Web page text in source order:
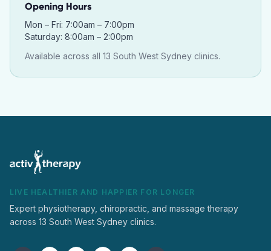
Opening Hours
Mon – Fri: 7:00am – 7:00pm
Saturday: 8:00am – 2:00pm
Available across all 13 South West Sydney clinics.
LIVE HEALTHIER AND HAPPIER FOR LONGER
Expert physiotherapy, chiropractic, and massage therapy
across 13 South West Sydney clinics.